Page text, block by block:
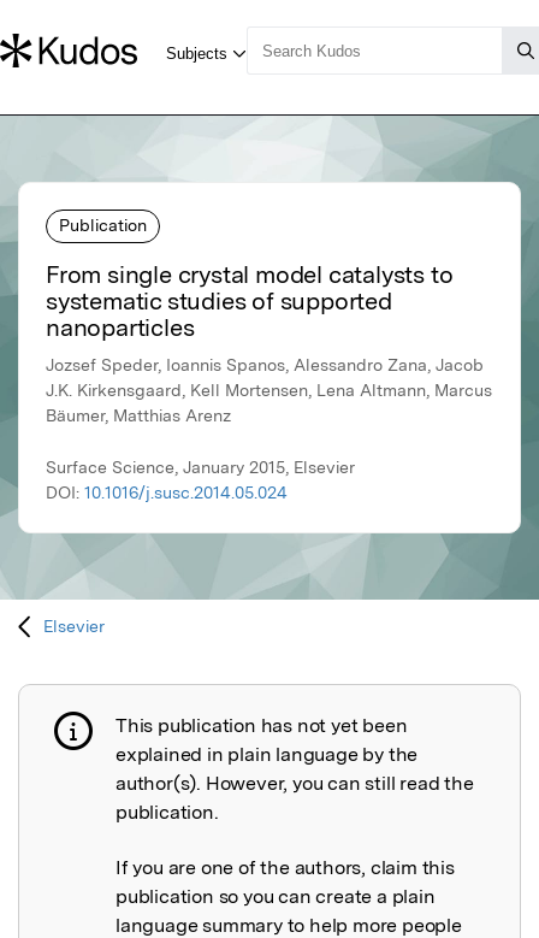
Publication
From single crystal model catalysts to
systematic studies of supported
nanoparticles
Jozsef Speder, Ioannis Spanos, Alessandro Zana, Jacob
J.K. Kirkensgaard, Kell Mortensen, Lena Altmann, Marcus
Bäumer, Matthias Arenz
Surface Science, January 2015, Elsevier
DOI: 10.1016/j.susc.2014.05.024
Elsevier
Publication not explained
This publication has not yet been
explained in plain language by the
author(s). However, you can still read the
publication.
If you are one of the authors, claim this
publication so you can create a plain
language summary to help more people